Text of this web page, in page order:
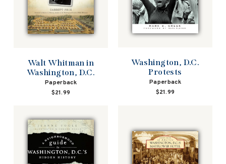
Walt Whitman in
Washington, D.C.
Paperback
$21.99
Washington, D.C.
Protests
Paperback
$21.99